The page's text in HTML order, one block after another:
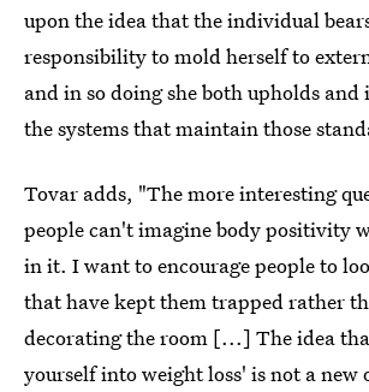
upon the idea that the individual
responsibility to mold herself to
and in so doing she both upholds and
the systems that maintain those
Tovar adds, "The more interesting
people can't imagine body positivity
in it. I want to encourage people to
that have kept them trapped rather
decorating the room [...] The idea
yourself into weight loss' is not a new